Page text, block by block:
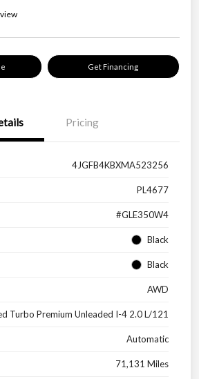
Get Financing
Pricing
4JGFB4KBXMA523256
PL4677
#GLE350W4
Black
Black
AWD
Turbo Premium Unleaded I-4 2.0 L/121
Automatic
71,131 Miles